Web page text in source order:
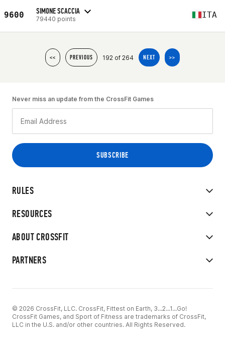
9600 SIMONE SCACCIA
79440 points ITA
<< PREVIOUS 192 of 264 NEXT >>
RULES
RESOURCES
ABOUT CROSSFIT
PARTNERS
Never miss an update from the CrossFit Games
© 2026 CrossFit, LLC. CrossFit, Fittest on Earth, 3...2...1...Go!
CrossFit Games, and Sport of Fitness are trademarks of CrossFit,
LLC in the U.S. and/or other countries. All Rights Reserved.